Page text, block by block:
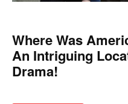
Where Was
An Intriguing
Drama!